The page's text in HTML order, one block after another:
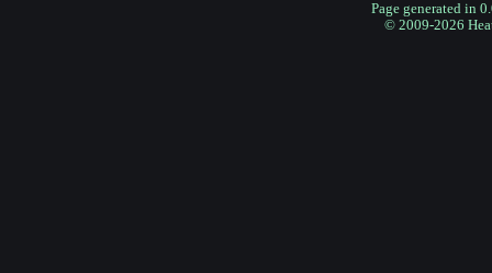
Page generated in
© 2009-2026